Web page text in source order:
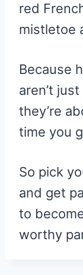
red
mistletoe
Because
aren’t
they’re
time you
So pick
and get
to
worthy